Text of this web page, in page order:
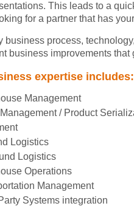
This leads to a
for a partner that has
business process,
business improvements
expertise includes:
Management
/ Product
Logistics
Logistics
Operations
Management
Systems integration